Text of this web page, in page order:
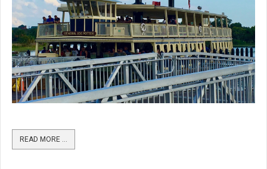
READ MORE …